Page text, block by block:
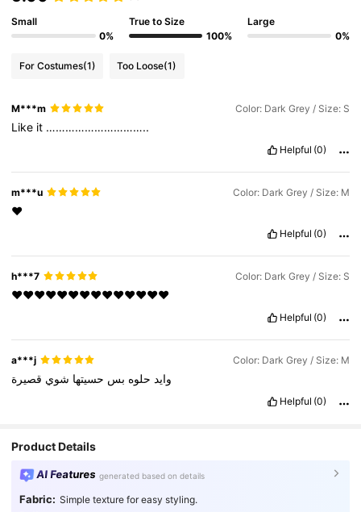
Small
0%
True to Size
100%
Large
0%
For Costumes(1) Too Loose(1)
M***m Color: Dark Grey / Size: S
Like it …………………………..
Helpful (0)
m***u Color: Dark Grey / Size: M
❤️
Helpful (0)
h***7 Color: Dark Grey / Size: S
‏❤️❤️❤️❤️❤️❤️❤️❤️❤️❤️❤️❤️❤️❤️
Helpful (0)
a***j Color: Dark Grey / Size: M
وايد حلوه بس حسيتها شوي قصيرة
Helpful (0)
Product Details
AI Features generated based on details
Fabric: Simple texture for easy styling.